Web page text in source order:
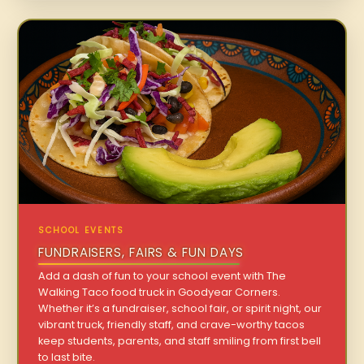
SCHOOL EVENTS
FUNDRAISERS, FAIRS & FUN DAYS
Add a dash of fun to your school event with The
Walking Taco food truck in Goodyear Corners.
Whether it’s a fundraiser, school fair, or spirit night, our
vibrant truck, friendly staff, and crave-worthy tacos
keep students, parents, and staff smiling from first bell
to last bite.